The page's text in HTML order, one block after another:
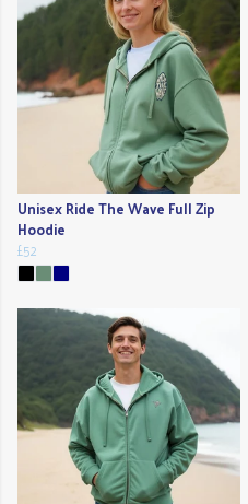
Unisex Ride The Wave Full Zip
Hoodie
£52